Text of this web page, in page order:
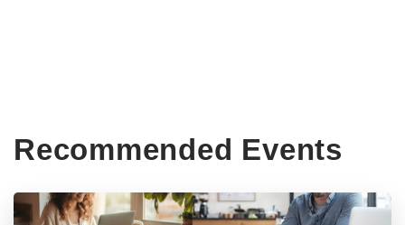
Recommended Events